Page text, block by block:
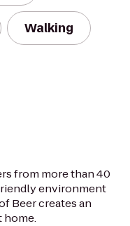
Walking
from more than 40
environment
Beer creates an
home.